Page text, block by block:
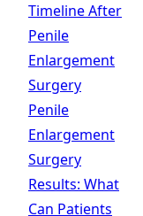
Timeline After
Penile
Enlargement
Surgery
Penile
Enlargement
Surgery
Results: What
Can Patients